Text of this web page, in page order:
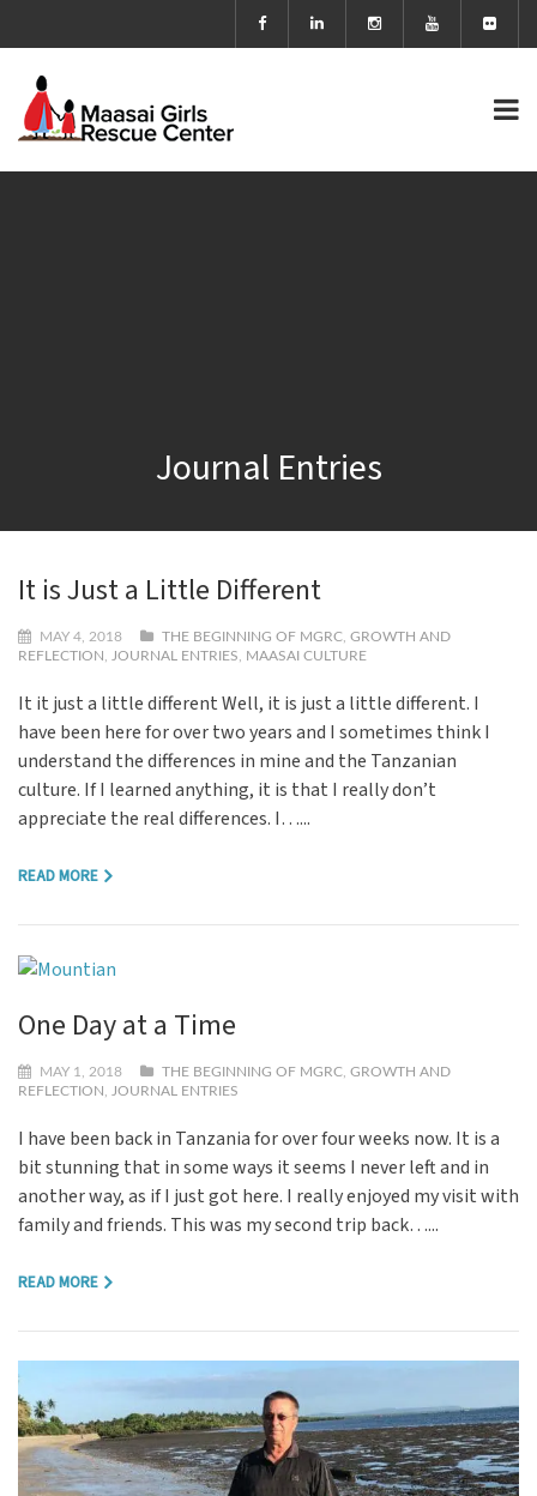
Journal Entries
It is Just a Little Different
MAY 4, 2018 THE BEGINNING OF MGRC GROWTH AND
REFLECTION
JOURNAL ENTRIES MAASAI CULTURE
It it just a little different Well, it is just a little different. I
have been here for over two years and I sometimes think I
understand the differences in mine and the Tanzanian
culture. If I learned anything, it is that I really don’t
appreciate the real differences. I…...
READ MORE
One Day at a Time
MAY 1, 2018 THE BEGINNING OF MGRC GROWTH AND
REFLECTION
JOURNAL ENTRIES
I have been back in Tanzania for over four weeks now. It is a
bit stunning that in some ways it seems I never left and in
another way, as if I just got here. I really enjoyed my visit with
family and friends. This was my second trip back…...
READ MORE